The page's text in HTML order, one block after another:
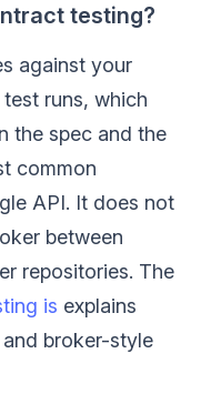
testing?
against your
runs, which
the spec and the
common
API. It does not
between
repositories. The
is explains
broker-style